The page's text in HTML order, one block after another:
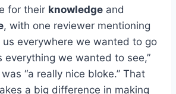
for their knowledge and
, with one reviewer mentioning
us everywhere we wanted to go
everything we wanted to see,”
“a really nice bloke.” That
a big difference in making